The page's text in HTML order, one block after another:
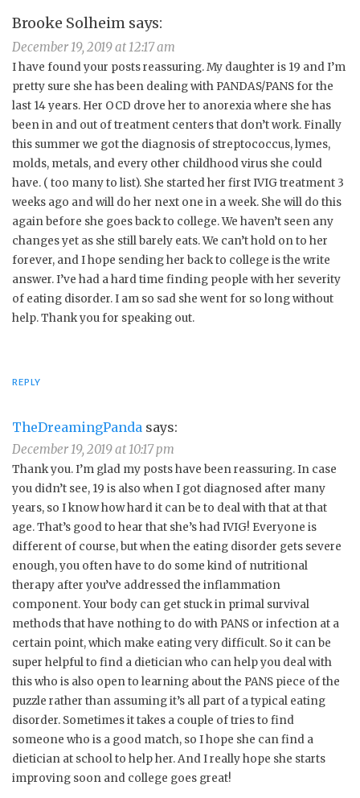
Brooke Solheim says:
December 19, 2019 at 12:17 am
I have found your posts reassuring. My daughter is 19 and I’m
pretty sure she has been dealing with PANDAS/PANS for the
last 14 years. Her OCD drove her to anorexia where she has
been in and out of treatment centers that don’t work. Finally
this summer we got the diagnosis of streptococcus, lymes,
molds, metals, and every other childhood virus she could
have. ( too many to list). She started her first IVIG treatment 3
weeks ago and will do her next one in a week. She will do this
again before she goes back to college. We haven’t seen any
changes yet as she still barely eats. We can’t hold on to her
forever, and I hope sending her back to college is the write
answer. I’ve had a hard time finding people with her severity
of eating disorder. I am so sad she went for so long without
help. Thank you for speaking out.
REPLY
TheDreamingPanda says:
December 19, 2019 at 10:17 pm
Thank you. I’m glad my posts have been reassuring. In case
you didn’t see, 19 is also when I got diagnosed after many
years, so I know how hard it can be to deal with that at that
age. That’s good to hear that she’s had IVIG! Everyone is
different of course, but when the eating disorder gets severe
enough, you often have to do some kind of nutritional
therapy after you’ve addressed the inflammation
component. Your body can get stuck in primal survival
methods that have nothing to do with PANS or infection at a
certain point, which make eating very difficult. So it can be
super helpful to find a dietician who can help you deal with
this who is also open to learning about the PANS piece of the
puzzle rather than assuming it’s all part of a typical eating
disorder. Sometimes it takes a couple of tries to find
someone who is a good match, so I hope she can find a
dietician at school to help her. And I really hope she starts
improving soon and college goes great!